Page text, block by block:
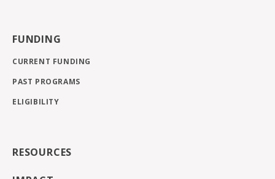
FUNDING
CURRENT FUNDING
PAST PROGRAMS
ELIGIBILITY
RESOURCES